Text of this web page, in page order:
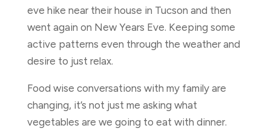
eve hike near their house in Tucson and then
went again on New Years Eve. Keeping some
active patterns even through the weather and
desire to just relax.
Food wise conversations with my family are
changing, it’s not just me asking what
vegetables are we going to eat with dinner.